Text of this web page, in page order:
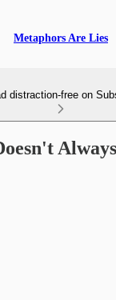
Metaphors Are Lies
distraction-free on